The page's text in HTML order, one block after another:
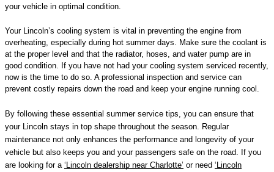
your vehicle in optimal condition.
Your Lincoln’s cooling system is vital in preventing the engine from
overheating, especially during hot summer days. Make sure the coolant is
at the proper level and that the radiator, hoses, and water pump are in
good condition. If you have not had your cooling system serviced recently,
now is the time to do so. A professional inspection and service can
prevent costly repairs down the road and keep your engine running cool.
By following these essential summer service tips, you can ensure that
your Lincoln stays in top shape throughout the season. Regular
maintenance not only enhances the performance and longevity of your
vehicle but also keeps you and your passengers safe on the road. If you
are looking for a ‘Lincoln dealership near Charlotte’ or need ‘Lincoln